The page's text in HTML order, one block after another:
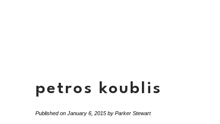
petros koublis
Published on January 6, 2015 by Parker Stewart